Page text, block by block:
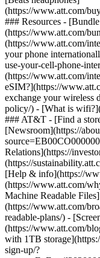
(https://www.att.com/
### Resources -
(https://www.att.com/
(https://www.att.com/
your phone
use-your-cell-phone-
(https://www.att.com/
eSIM?](https://
exchange your wireless
policy/) - [What is
### AT&T - [Find a
[Newsroom](https://
Relations](https://
(https://
[Help & info](https://
(https://www.att.com/
Machine Readable Files]
(https://www.att.com/
readable-plans/) -
(https://www.att.com/
with 1TB
sign-up/?